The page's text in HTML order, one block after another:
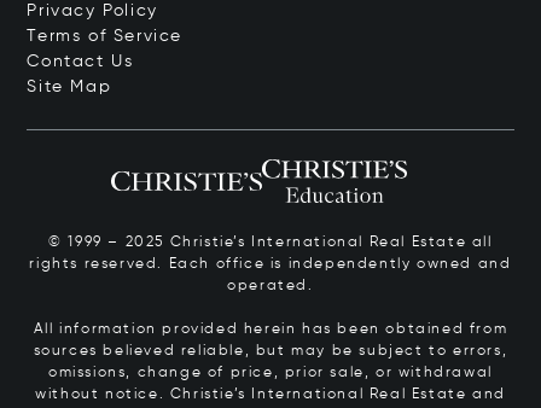
Privacy Policy
Terms of Service
Contact Us
Site Map
© 1999 – 2025 Christie’s International Real Estate all
rights reserved. Each office is independently owned and
operated.
All information provided herein has been obtained from
sources believed reliable, but may be subject to errors,
omissions, change of price, prior sale, or withdrawal
without notice. Christie’s International Real Estate and